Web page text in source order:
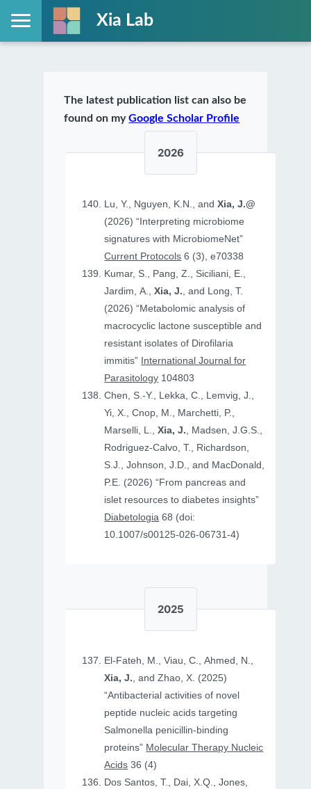
Xia Lab
The latest publication list can also be
found on myGoogle Scholar Profile
2026
Lu, Y., Nguyen, K.N., andXia, J.@
(2026) “Interpreting microbiome
signatures with MicrobiomeNet”
Current Protocols 6 (3), e70338
Kumar, S., Pang, Z., Siciliani, E.,
Jardim, A.,Xia, J., and Long, T.
(2026) “Metabolomic analysis of
macrocyclic lactone susceptible and
resistant isolates of Dirofilaria
immitis” International Journal for
Parasitology 104803
Chen, S.-Y., Lekka, C., Lemvig, J.,
Yi, X., Cnop, M., Marchetti, P.,
Marselli, L.,Xia, J., Madsen, J.G.S.,
Rodriguez-Calvo, T., Richardson,
S.J., Johnson, J.D., and MacDonald,
P.E. (2026) “From pancreas and
islet resources to diabetes insights”
Diabetologia 68 (doi:
10.1007/s00125-026-06731-4)
2025
El-Fateh, M., Viau, C., Ahmed, N.,
Xia, J., and Zhao, X. (2025)
“Antibacterial activities of novel
peptide nucleic acids targeting
Salmonella penicillin-binding
proteins” Molecular Therapy Nucleic
Acids 36 (4)
Dos Santos, T., Dai, X.Q., Jones,